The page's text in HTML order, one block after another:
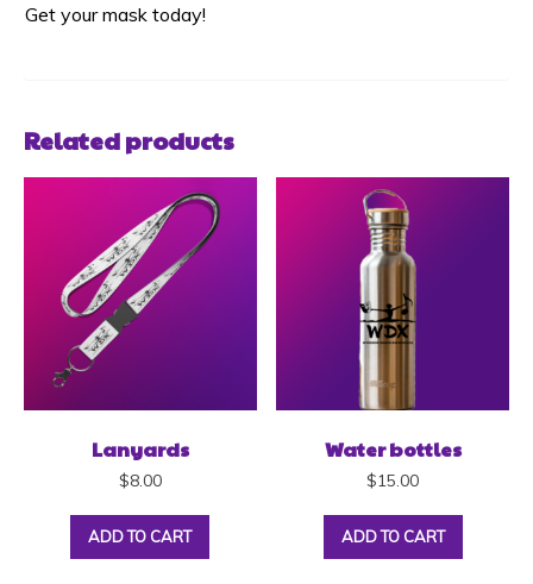
Get your mask today!
Related products
Lanyards
$8.00
ADD TO CART
Water bottles
$15.00
ADD TO CART